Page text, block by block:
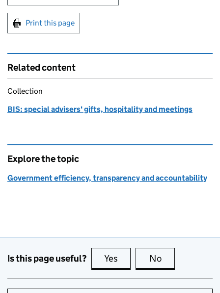
Print this page
Related content
Collection
BIS: special advisers' gifts, hospitality and meetings
Explore the topic
Government efficiency, transparency and accountability
Is this page useful? Yes this page is useful
No